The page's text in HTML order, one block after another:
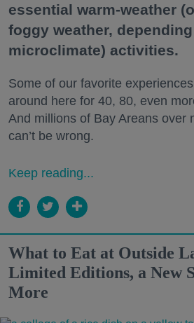
essential warm-weather
foggy weather,
microclimate) activities.
Some of our favorite
around here for 40, 80, even
And millions of Bay Areans over
can’t be wrong.
Keep reading...
What to Eat at Outside
Limited Editions, a New
More